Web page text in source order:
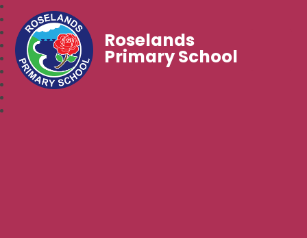
Roselands
Primary School